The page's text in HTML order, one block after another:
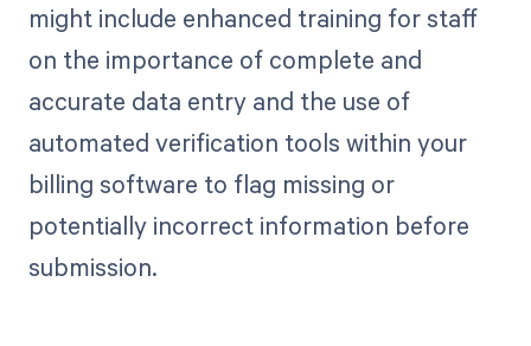
might include enhanced training for staff
on the importance of complete and
accurate data entry and the use of
automated verification tools within your
billing software to flag missing or
potentially incorrect information before
submission.